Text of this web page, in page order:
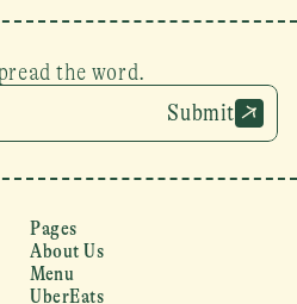
the word.
Submit
Pages
About Us
Menu
UberEats